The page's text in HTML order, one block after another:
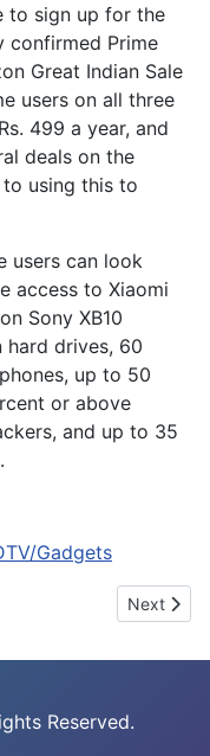
to sign up for the
confirmed Prime
Great Indian Sale
users on all three
499 a year, and
deals on the
using this to
users can look
access to Xiaomi
Sony XB10
drives, 60
up to 50
or above
and up to 35
Gadgets
10 Now Runs
Next
Next
Reserved.